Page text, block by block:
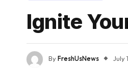
Ignite
ByFreshUsNews July